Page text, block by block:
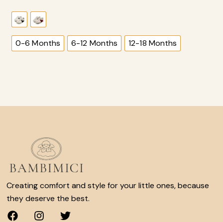
0-6 Months 6-12 Months 12-18 Months
Creating comfort and style for your little ones, because
they deserve the best.